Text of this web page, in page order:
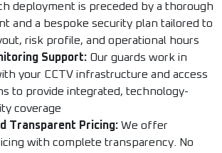
deployment is preceded by a thorough
and a bespoke security plan tailored to
risk profile, and operational hours
Support: Our guards work in
your CCTV infrastructure and access
to provide integrated, technology-
coverage
Transparent Pricing: We offer
with complete transparency. No